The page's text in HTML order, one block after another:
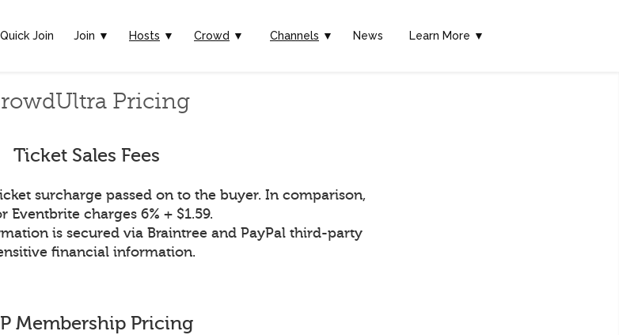
Quick Join Join ▼ Hosts ▼ Crowd ▼ Channels ▼ News Learn More ▼
Pricing
Ticket Sales Fees
surcharge passed on to the buyer. In comparison,
charges 6% + $1.59.
is secured via Braintree and PayPal third-party
financial information.
Membership Pricing